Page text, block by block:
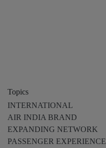
Topics
INTERNATIONAL
AIR INDIA BRAND
EXPANDING NETWORK
PASSENGER EXPERIENCE